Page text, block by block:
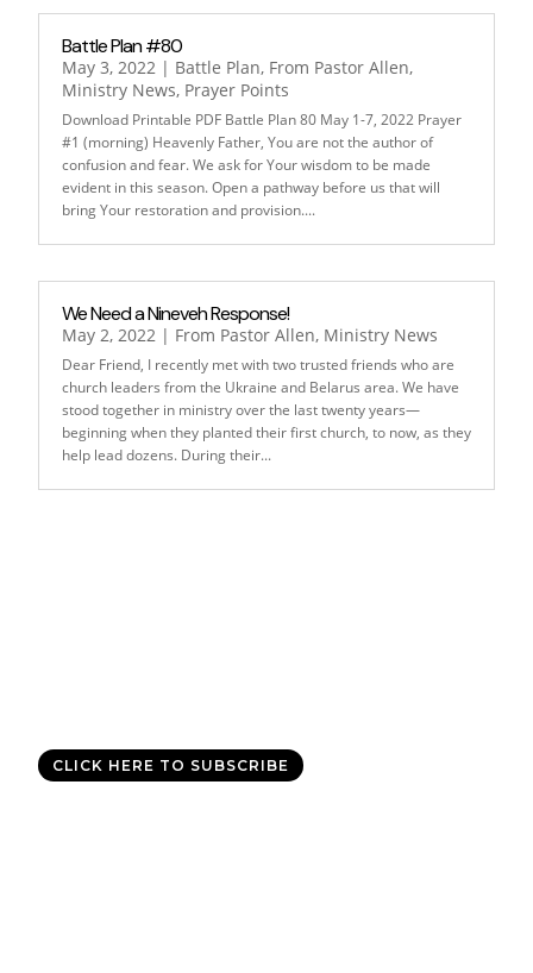
Battle Plan #80
May 3, 2022 | Battle Plan, From Pastor Allen,
Ministry News, Prayer Points
Download Printable PDF Battle Plan 80 May 1-7, 2022 Prayer
#1 (morning) Heavenly Father, You are not the author of
confusion and fear. We ask for Your wisdom to be made
evident in this season. Open a pathway before us that will
bring Your restoration and provision....
We Need a Nineveh Response!
May 2, 2022 | From Pastor Allen, Ministry News
Dear Friend, I recently met with two trusted friends who are
church leaders from the Ukraine and Belarus area. We have
stood together in ministry over the last twenty years—
beginning when they planted their first church, to now, as they
help lead dozens. During their...
CLICK HERE TO SUBSCRIBE